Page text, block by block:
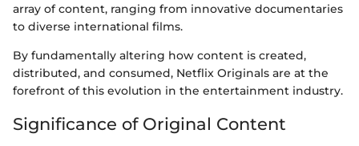
array of content, ranging from innovative documentaries
to diverse international films.
By fundamentally altering how content is created,
distributed, and consumed, Netflix Originals are at the
forefront of this evolution in the entertainment industry.
Significance of Original Content